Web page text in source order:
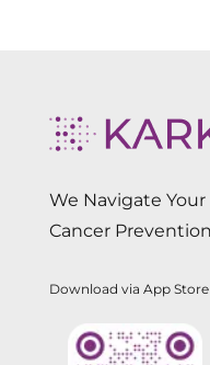
We Navigate
Cancer
Download via App